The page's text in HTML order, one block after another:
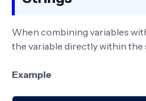
When combining variables
the variable directly within the
Example